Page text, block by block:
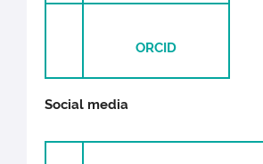
ORCID
Social media